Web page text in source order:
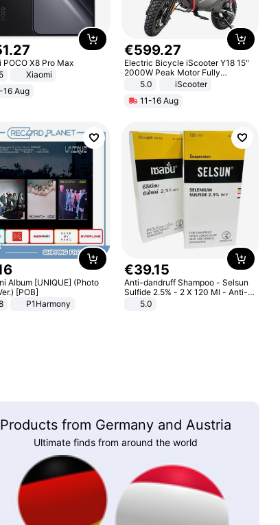
.27
POCO X8 Pro Max
Xiaomi
16 Aug
€599.27
Electric Bicycle iScooter Y18 15"
2000W Peak Motor Fully
Suspension Adult Electric
Motorcycle 48V 20AH With NFC
Unlock Max Loa 150Kg
5.0
iScooter
11-16 Aug
Album [UNIQUE] (Photo
[POB]
P1Harmony
€39.15
Anti-dandruff Shampoo - Selsun
Sulfide 2.5% - 2 X 120 Ml - Anti-
dandruff - Hair Loss Prevention
5.0
Products from Germany and Austria
Ultimate finds from around the world